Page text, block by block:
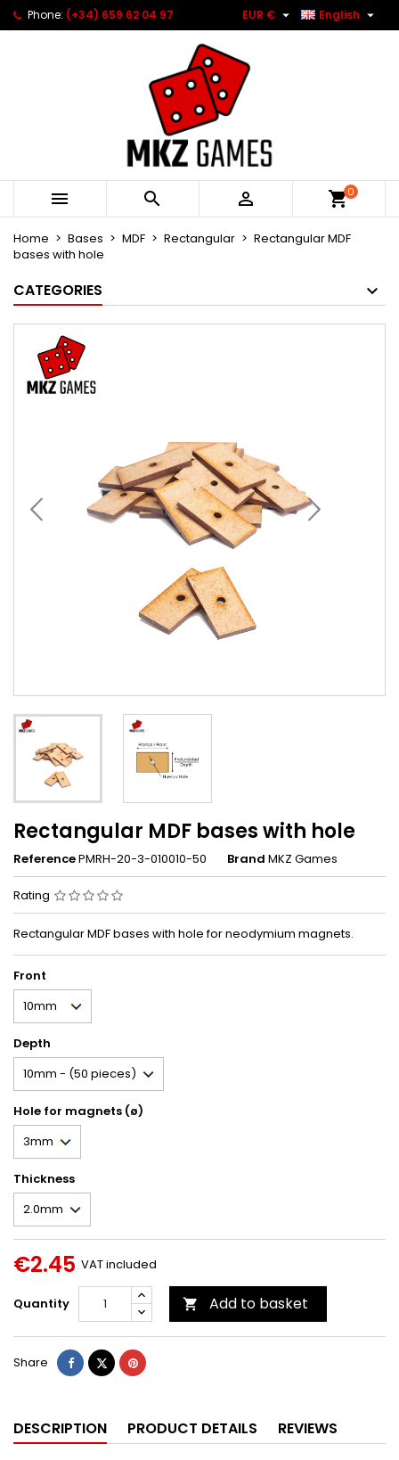
Phone: (+34) 659 62 04 97 English 
EUR € 
   0
Home Bases MDF Rectangular
Rectangular MDF
bases with hole
CATEGORIES
Rectangular MDF bases with hole
ReferencePMRH-20-3-010010-50 Brand MKZ Games
Rating
Rectangular MDF bases with hole for neodymium magnets.
Front
Depth
Hole for magnets (ø)
Thickness
€2.45 VAT included
Quantity  Add to basket
Share ShareTweetPinterest
DESCRIPTION PRODUCT DETAILS REVIEWS